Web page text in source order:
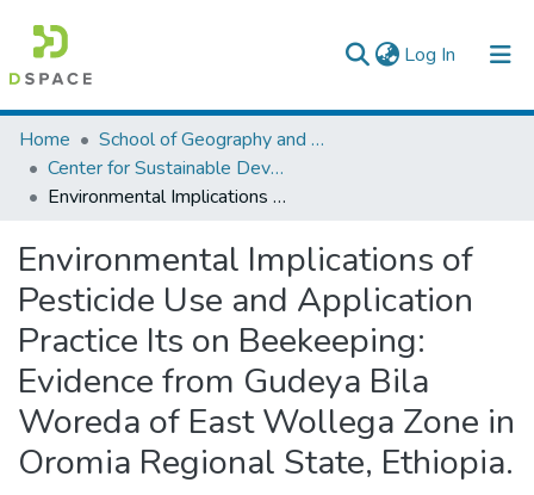
Log In (current)
Colleges, Institutes & Collections
Browse AAU-ETD
Home
School of Geography and Development Studies
Center for Sustainable Development
Environmental Implications of Pesticide Use and Application Practice Its on Beekeeping: Evidence from Gudeya Bila Woreda of East Wollega Zone in Oromia Regional State, Ethiopia.
Environmental Implications of
Pesticide Use and Application
Practice Its on Beekeeping:
Evidence from Gudeya Bila
Woreda of East Wollega Zone in
Oromia Regional State, Ethiopia.